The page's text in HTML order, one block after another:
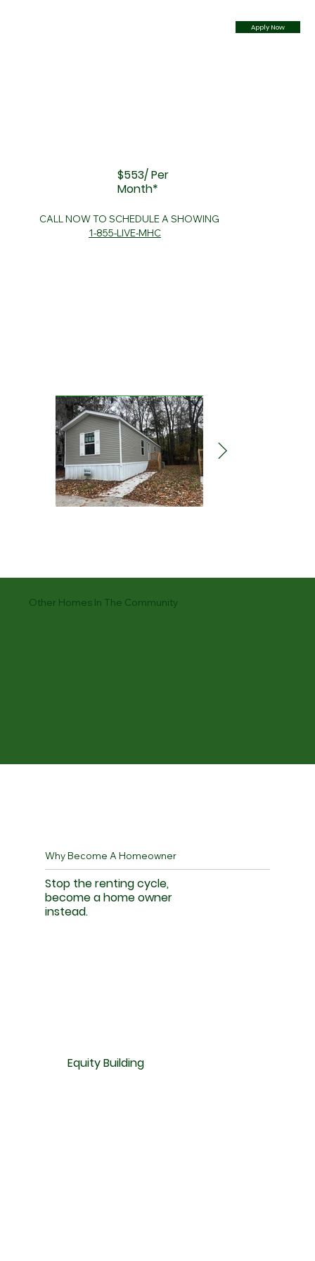
Apply Now
$553/ Per
Month*
1-855-LIVE-MHC
CALL NOW TO SCHEDULE A SHOWING
Other Homes In The Community
Stop the renting cycle,
become a home owner
instead.
Why Become A Homeowner
Equity Building